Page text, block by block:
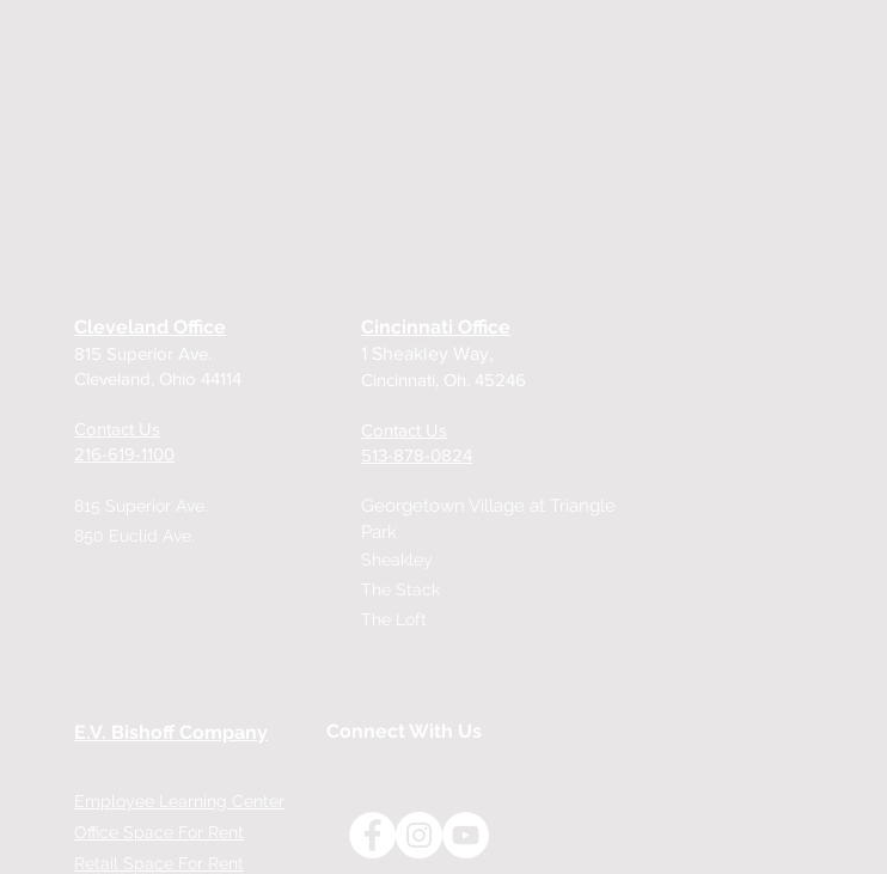
Cleveland Office
815 Superior Ave.
Cleveland, Ohio 44114
Contact Us
216-619-1100
815 Superior Ave.
850 Euclid Ave.
Cincinnati Office
1 Sheakley Way,
Cincinnati, Oh. 45246
Contact Us
513-878-0824
Georgetown Village at Triangle
Park
Sheakley
The Stack
The Loft
E.V. Bishoff Company
Employee Learning Center
Office Space For Rent
Retail Space For Rent
Connect With Us